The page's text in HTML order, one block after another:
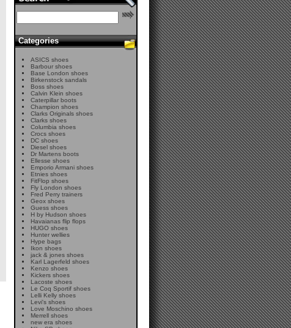
Categories
ASICS shoes
Barbour shoes
Base London shoes
Birkenstock sandals
Boss shoes
Calvin Klein shoes
Caterpillar boots
Champion shoes
Clarks Originals shoes
Clarks shoes
Columbia shoes
Crocs shoes
DC shoes
Diesel shoes
Dr Martens boots
Ellesse shoes
Emporio Armani shoes
Etnies shoes
FitFlop shoes
Fly London shoes
Fred Perry trainers
Geox shoes
Guess shoes
H by Hudson shoes
Havaianas flip flops
HUGO shoes
Hunter wellies
Hype bags
Ikon shoes
jack & jones shoes
Karl Lagerfeld shoes
Kenzo shoes
Kickers shoes
Lacoste shoes
Le Coq Sportif shoes
Lelli Kelly shoes
Levi's shoes
Love Moschino shoes
Merrell shoes
new era shoes